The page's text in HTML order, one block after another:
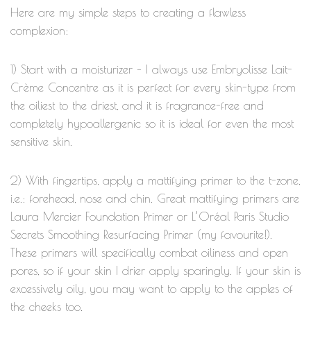
Here are my simple steps to creating a flawless
complexion:
1) Start with a moisturizer – I always use Embryolisse Lait-
Crème Concentre as it is perfect for every skin-type from
the oiliest to the driest, and it is fragrance-free and
completely hypoallergenic so it is ideal for even the most
sensitive skin.
2) With fingertips, apply a mattifying primer to the t-zone,
i.e.: forehead, nose and chin. Great mattifying primers are
Laura Mercier Foundation Primer or L’Oréal Paris Studio
Secrets Smoothing Resurfacing Primer (my favourite!).
These primers will specifically combat oiliness and open
pores, so if your skin I drier apply sparingly. If your skin is
excessively oily, you may want to apply to the apples of
the cheeks too.